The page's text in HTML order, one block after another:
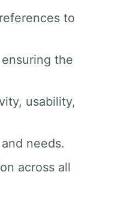
to
the
usability,
needs.
across all